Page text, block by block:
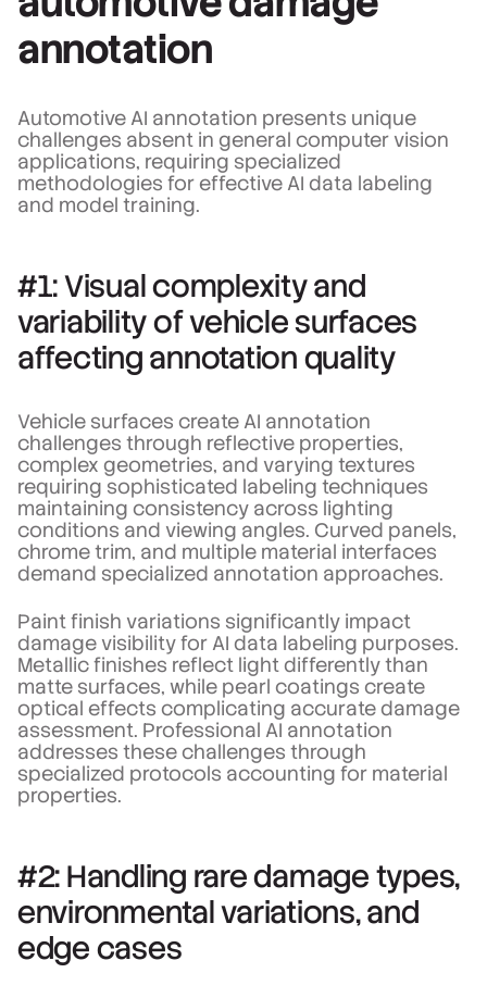
annotation
Automotive AI annotation presents unique
challenges absent in general computer vision
applications, requiring specialized
methodologies for effective AI data labeling
and model training.
#1: Visual complexity and
variability of vehicle surfaces
affecting annotation quality
Vehicle surfaces create AI annotation
challenges through reflective properties,
complex geometries, and varying textures
requiring sophisticated labeling techniques
maintaining consistency across lighting
conditions and viewing angles. Curved panels,
chrome trim, and multiple material interfaces
demand specialized annotation approaches.
Paint finish variations significantly impact
damage visibility for AI data labeling purposes.
Metallic finishes reflect light differently than
matte surfaces, while pearl coatings create
optical effects complicating accurate damage
assessment. Professional AI annotation
addresses these challenges through
specialized protocols accounting for material
properties.
#2: Handling rare damage types,
environmental variations, and
edge cases